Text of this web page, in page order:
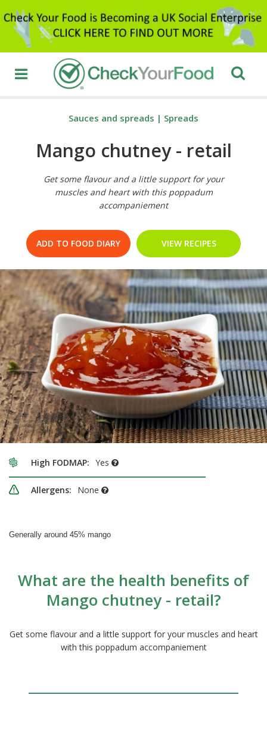
Sauces and spreads | Spreads
Mango chutney - retail
Get some flavour and a little support for your
muscles and heart with this poppadum
accompaniement
ADD TO FOOD DIARY VIEW RECIPES
High FODMAP: Yes
Allergens: None
Generally around 45% mango
What are the health benefits of
Mango chutney - retail?
Get some flavour and a little support for your muscles and heart
with this poppadum accompaniement